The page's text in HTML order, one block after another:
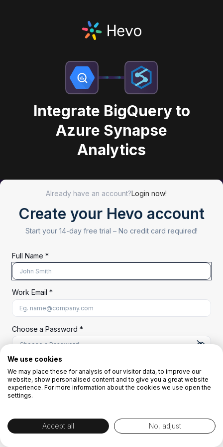
Integrate BigQuery to
Azure Synapse
Analytics
Already have an account?Login now!
Create your Hevo account
Start your 14-day free trial – No credit card required!
Full Name *
Work Email *
Choose a Password *
A uppercase letter
A lowercase letter
A number
Start Your Free Trial
We use cookies
We may place these for analysis of our visitor data, to improve our
website, show personalised content and to give you a great website
experience. For more information about the cookies we use open the
settings.
Accept all No, adjust